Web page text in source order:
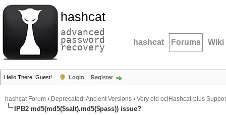
hashcat
advanced
password
recovery hashcat Forums Wiki
Hello There, Guest! Login Register
hashcat Forum › Deprecated; Ancient Versions › Very old oclHashcat-plus
IPB2 md5(md5($salt).md5($pass)) issue?